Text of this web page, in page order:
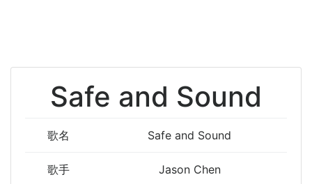
Safe and Sound
歌名 Safe and Sound
歌手 Jason Chen